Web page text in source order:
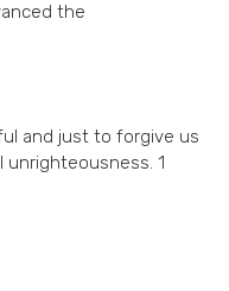
the
and just to forgive us
1